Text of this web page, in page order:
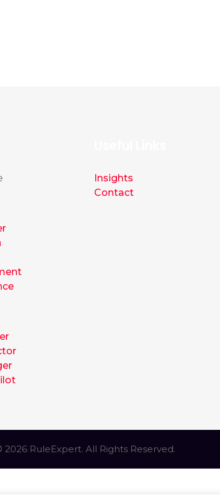
Insights
Contact
2026 RuleExpert. All Rights Reserved.